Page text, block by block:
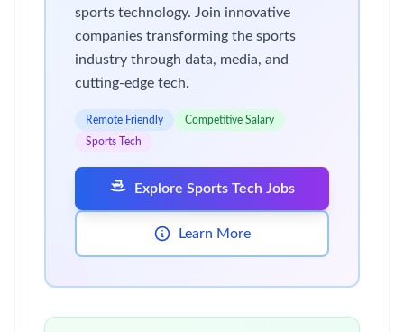
sports technology. Join innovative
companies transforming the sports
industry through data, media, and
cutting-edge tech.
Remote Friendly
Competitive Salary
Sports Tech
Explore Sports Tech Jobs
Learn More